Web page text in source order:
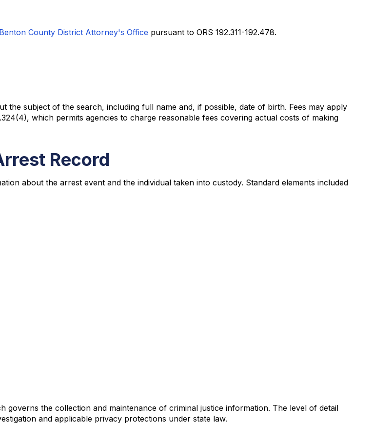
Benton County District Attorney's Office pursuant to ORS 192.311-192.478.
the subject of the search, including full name and, if possible, date of birth. Fees may apply
which permits agencies to charge reasonable fees covering actual costs of making
Record
about the arrest event and the individual taken into custody. Standard elements included
governs the collection and maintenance of criminal justice information. The level of detail
and applicable privacy protections under state law.